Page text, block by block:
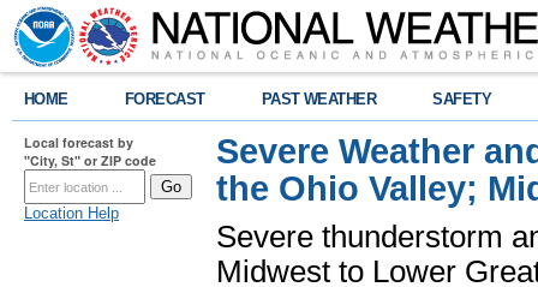
HOME FORECAST PAST WEATHER SAFETY
Local forecast by
"City, St" or ZIP code
Location Help
Severe Weather
the Ohio Valley;
Severe thunderstorm
Midwest to Lower